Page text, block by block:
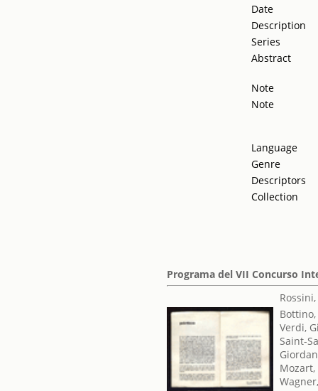
Date
Description
Series
Abstract
Note
Note
Language
Genre
Descriptors
Collection
Programa del VII Concurso
Verdi,
Saint-